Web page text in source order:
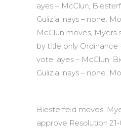
ayes – McClun,
Gulizia; nays – none.
McClun moves,
by title only Ordinance
vote: ayes – McClun,
Gulizia; nays – none.
Biesterfeld moves,
approve Resolution